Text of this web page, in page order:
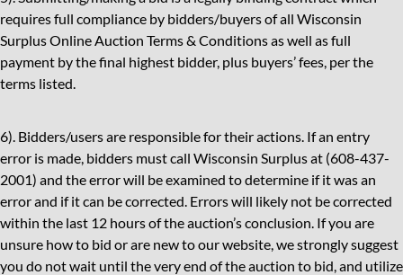
requires full compliance by bidders/buyers of all Wisconsin
Surplus Online Auction Terms & Conditions as well as full
payment by the final highest bidder, plus buyers’ fees, per the
terms listed.
6). Bidders/users are responsible for their actions. If an entry
error is made, bidders must call Wisconsin Surplus at (608-437-
2001) and the error will be examined to determine if it was an
error and if it can be corrected. Errors will likely not be corrected
within the last 12 hours of the auction’s conclusion. If you are
unsure how to bid or are new to our website, we strongly suggest
you do not wait until the very end of the auction to bid, and utilize